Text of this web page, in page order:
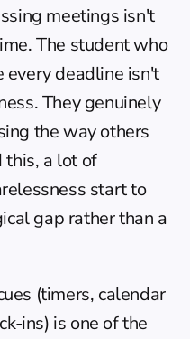
meetings isn't
The student who
deadline isn't
They genuinely
the way others
this, a lot of
start to
gap rather than a
(timers, calendar
ins) is one of the